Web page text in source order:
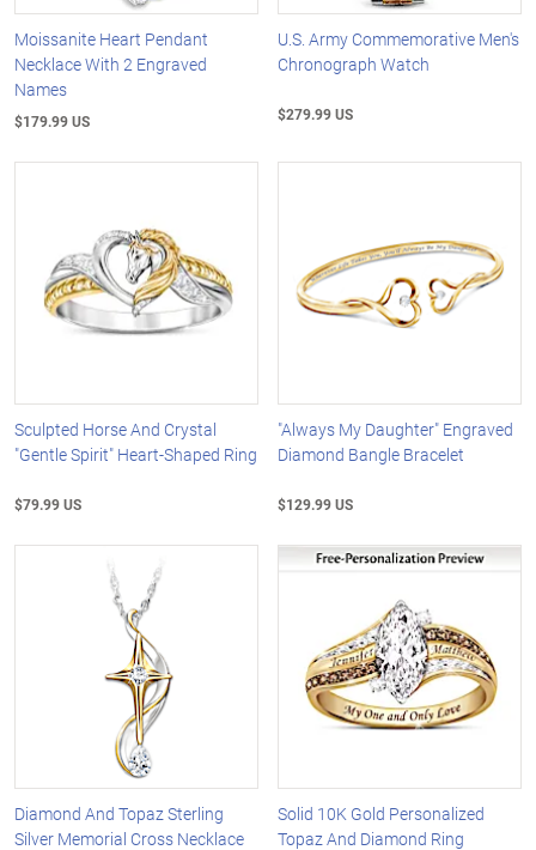
Moissanite Heart Pendant
Necklace With 2 Engraved
Names
$179.99 US
U.S. Army Commemorative Men's
Chronograph Watch
$279.99 US
Sculpted Horse And Crystal
"Gentle Spirit" Heart-Shaped Ring
$79.99 US
"Always My Daughter" Engraved
Diamond Bangle Bracelet
$129.99 US
Diamond And Topaz Sterling
Silver Memorial Cross Necklace
Solid 10K Gold Personalized
Topaz And Diamond Ring